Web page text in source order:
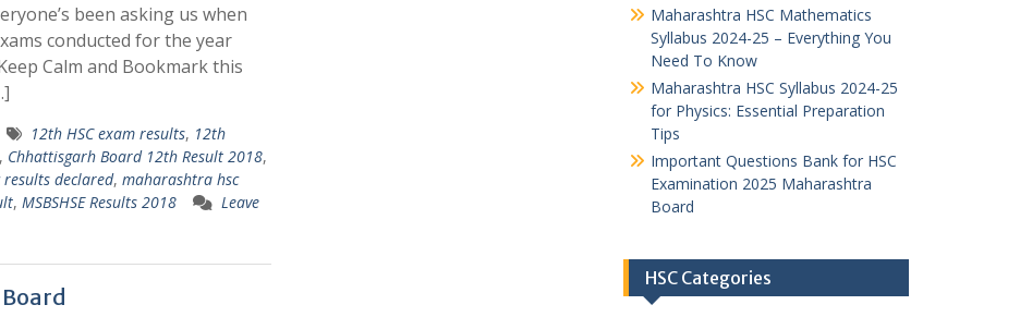
been asking us when
conducted for the year
Calm and Bookmark this
12th HSC exam results, 12th
, Chhattisgarh Board 12th Result 2018,
results declared, maharashtra hsc
, MSBSHSE Results 2018
Leave
Maharashtra HSC Mathematics
Syllabus 2024-25 – Everything You
Need To Know
Maharashtra HSC Syllabus 2024-25
for Physics: Essential Preparation
Tips
Important Questions Bank for HSC
Examination 2025 Maharashtra
Board
HSC Categories